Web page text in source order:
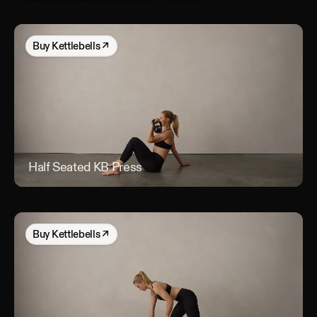
Buy Kettlebells↗
Half Seated KB Press
Buy Kettlebells↗